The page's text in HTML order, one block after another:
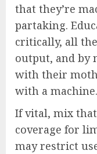
that they’re
partaking.
critically, all
output, and by
with their
with a machine.
If vital, mix
coverage for
may restrict